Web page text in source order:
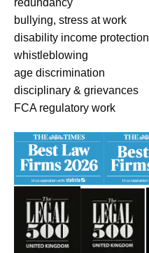
redundancy
bullying, stress at work
disability income protection
whistleblowing
age discrimination
disciplinary & grievances
FCA regulatory work